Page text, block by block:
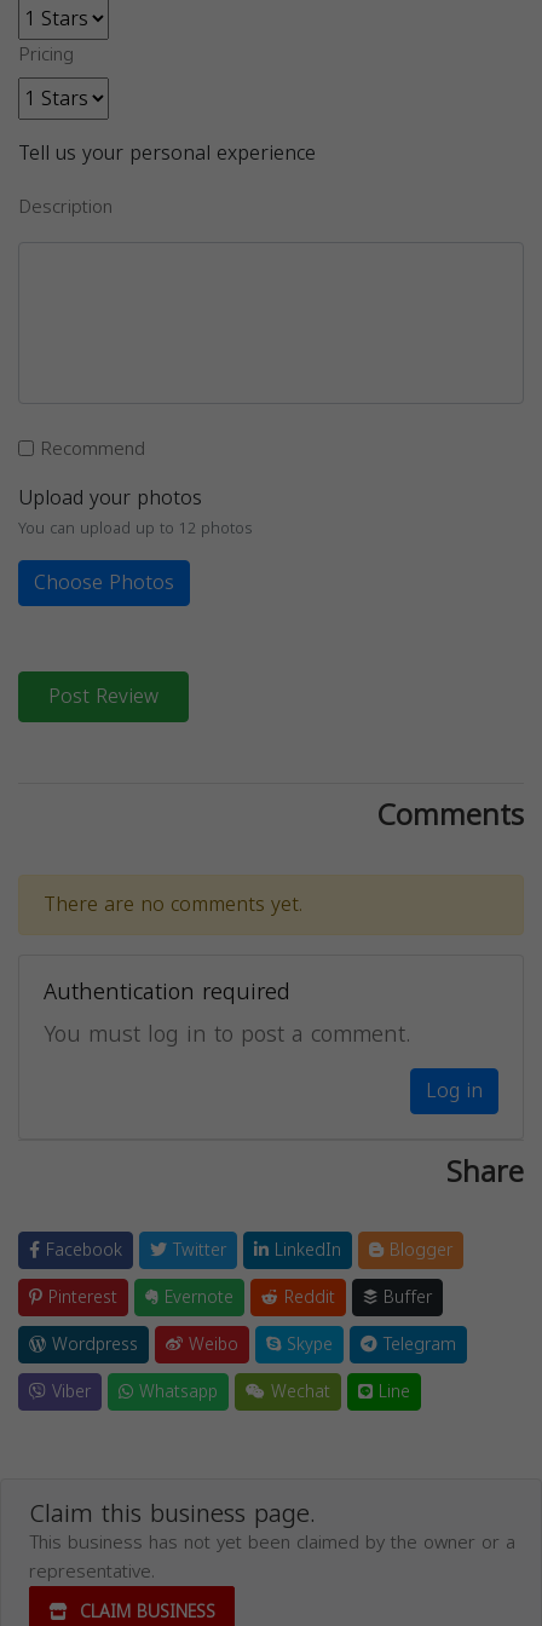
Pricing
Tell us your personal experience
Description
Recommend
Upload your photos
You can upload up to 12 photos
Choose Photos
Post Review
Comments
There are no comments yet.
Authentication required
You must log in to post a comment.
Log in
Share
Facebook Twitter LinkedIn
Blogger
Pinterest
Evernote Reddit
Buffer
Wordpress
Weibo Skype
Telegram
Viber
Whatsapp Wechat Line
Claim this business page.
This business has not yet been claimed by the owner or a
representative.
CLAIM BUSINESS